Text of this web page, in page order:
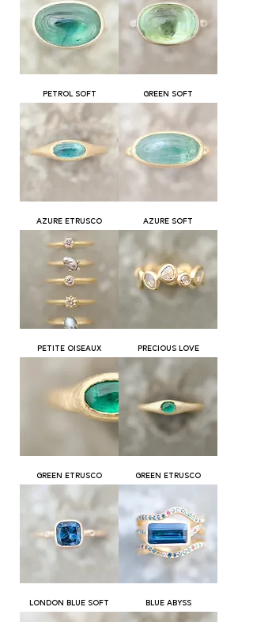
PETROL SOFT GREEN SOFT
AZURE ETRUSCO AZURE SOFT
PETITE OISEAUX PRECIOUS LOVE
GREEN ETRUSCO GREEN ETRUSCO
LONDON BLUE SOFT BLUE ABYSS